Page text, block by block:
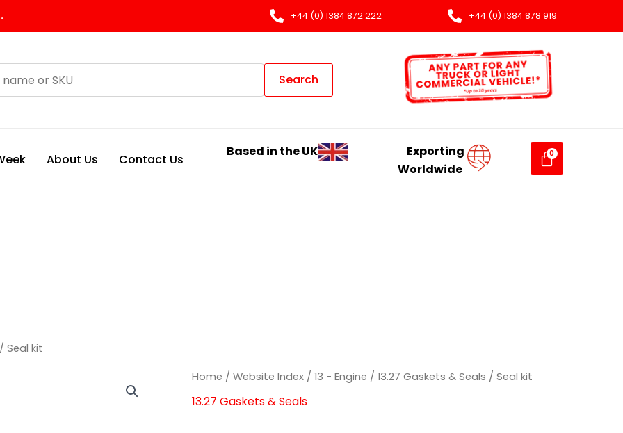
+44 (0) 1384 872 222 +44 (0) 1384 878 919
Search
About Us Contact Us
Based in the UK
Exporting
Worldwide
/ Seal kit
Home /Website Index /13 - Engine /13.27 Gaskets & Seals / Seal kit
13.27 Gaskets & Seals